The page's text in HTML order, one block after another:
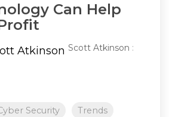
Can Help
Scott Atkinson :
Security
Trends